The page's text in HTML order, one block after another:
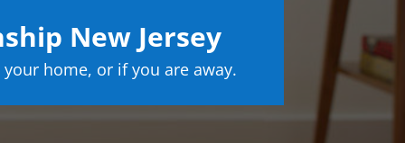
New Jersey
home, or if you are away.